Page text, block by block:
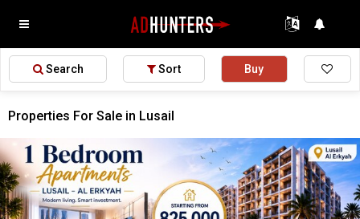
Search Sort Buy
Properties For Sale in Lusail